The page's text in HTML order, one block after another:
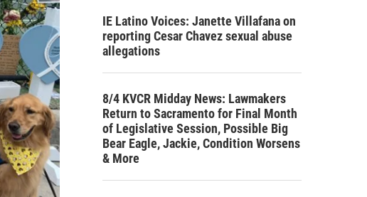
IE Latino Voices: Janette Villafana on
reporting Cesar Chavez sexual abuse
allegations
8/4 KVCR Midday News: Lawmakers
Return to Sacramento for Final Month
of Legislative Session, Possible Big
Bear Eagle, Jackie, Condition Worsens
& More